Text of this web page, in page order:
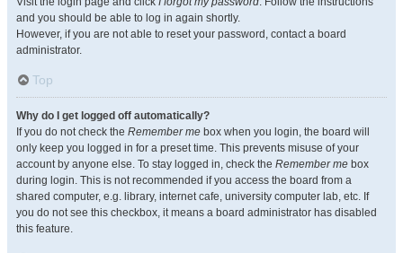
and you should be able to log in again shortly.
However, if you are not able to reset your password, contact a board
administrator.
Top
Why do I get logged off automatically?
If you do not check the Remember me box when you login, the board will
only keep you logged in for a preset time. This prevents misuse of your
account by anyone else. To stay logged in, check the Remember me box
during login. This is not recommended if you access the board from a
shared computer, e.g. library, internet cafe, university computer lab, etc. If
you do not see this checkbox, it means a board administrator has disabled
this feature.